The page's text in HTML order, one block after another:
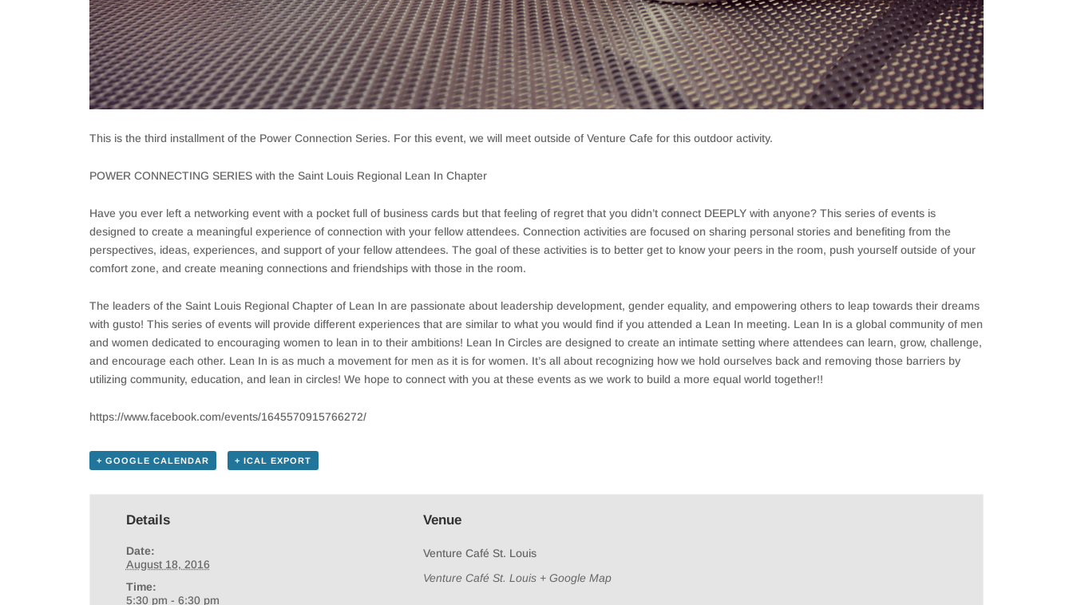
This is the third installment of the Power Connection Series. For this event, we will meet outside of Venture Cafe for this outdoor activity.
POWER CONNECTING SERIES with the Saint Louis Regional Lean In Chapter
Have you ever left a networking event with a pocket full of business cards but that feeling of regret that you didn’t connect DEEPLY with anyone? This series of events is
designed to create a meaningful experience of connection with your fellow attendees. Connection activities are focused on sharing personal stories and benefiting from the
perspectives, ideas, experiences, and support of your fellow attendees. The goal of these activities is to better get to know your peers in the room, push yourself outside of your
comfort zone, and create meaning connections and friendships with those in the room.
The leaders of the Saint Louis Regional Chapter of Lean In are passionate about leadership development, gender equality, and empowering others to leap towards their dreams
with gusto! This series of events will provide different experiences that are similar to what you would find if you attended a Lean In meeting. Lean In is a global community of men
and women dedicated to encouraging women to lean in to their ambitions! Lean In Circles are designed to create an intimate setting where attendees can learn, grow, challenge,
and encourage each other. Lean In is as much a movement for men as it is for women. It’s all about recognizing how we hold ourselves back and removing those barriers by
utilizing community, education, and lean in circles! We hope to connect with you at these events as we work to build a more equal world together!!
https://www.facebook.com/events/1645570915766272/
+ GOOGLE CALENDAR + ICAL EXPORT
Details
Date:
August 18, 2016
Time:
5:30 pm - 6:30 pm
Venue
Venture Café St. Louis
Venture Café St. Louis + Google Map